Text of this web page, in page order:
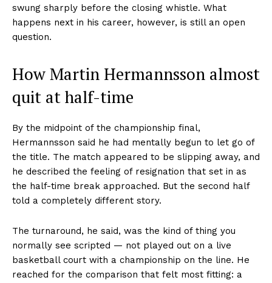
swung sharply before the closing whistle. What
happens next in his career, however, is still an open
question.
How Martin Hermannsson almost
quit at half-time
By the midpoint of the championship final,
Hermannsson said he had mentally begun to let go of
the title. The match appeared to be slipping away, and
he described the feeling of resignation that set in as
the half-time break approached. But the second half
told a completely different story.
The turnaround, he said, was the kind of thing you
normally see scripted — not played out on a live
basketball court with a championship on the line. He
reached for the comparison that felt most fitting: a